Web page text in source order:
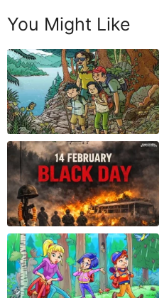
You Might Like